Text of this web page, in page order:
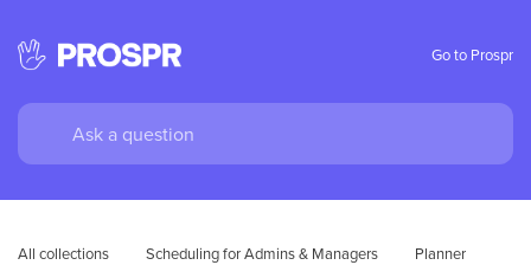
Go to Prospr
All collections Scheduling for Admins & Managers
Planner